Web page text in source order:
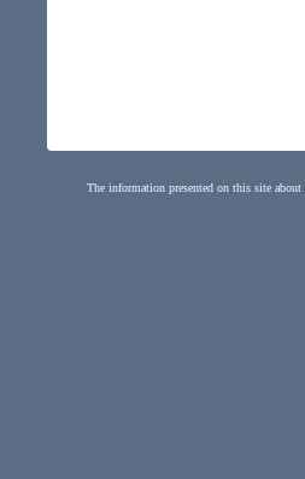
The information presented on this site